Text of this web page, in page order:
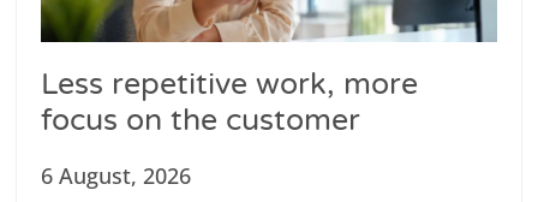
Less repetitive work, more
focus on the customer
6 August, 2026